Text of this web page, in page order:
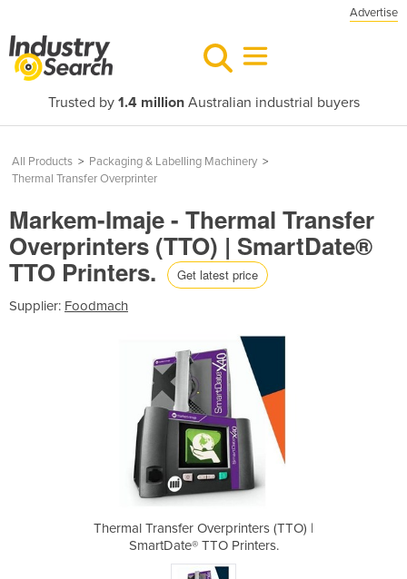
Advertise
Trusted by 1.4 millionAustralian industrial buyers
All Products > Packaging & Labelling Machinery >
Thermal Transfer Overprinter
Markem-Imaje - Thermal Transfer
Overprinters (TTO) | SmartDate®
TTO Printers. Get latest price
Supplier: Foodmach
Thermal Transfer Overprinters (TTO) |
SmartDate® TTO Printers.